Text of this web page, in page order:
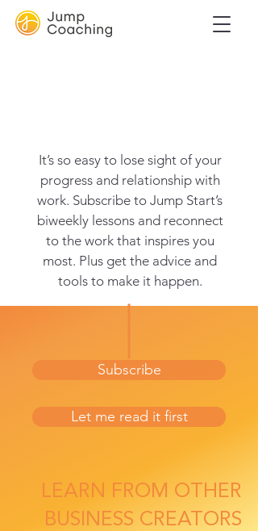
It’s so easy to lose sight of your
progress and relationship with
work. Subscribe to Jump Start’s
biweekly lessons and reconnect
to the work that inspires you
most. Plus get the advice and
tools to make it happen.
Subscribe
Let me read it first
LEARN FROM OTHER
BUSINESS CREATORS